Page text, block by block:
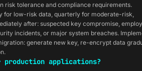
risk tolerance and compliance requirements.
for low-risk data, quarterly for moderate-risk,
after: suspected key compromise,
incidents, or major system breaches.
generate new key, re-encrypt data
applications?